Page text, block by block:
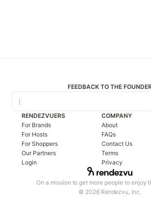
FEEDBACK TO THE
On a mission to get more people to enjoy
© 2026 Rendezvu, Inc.
RENDEZVUERS
For Brands
For Hosts
For Shoppers
Our Partners
Login
COMPANY
About
FAQs
Contact Us
Terms
Privacy